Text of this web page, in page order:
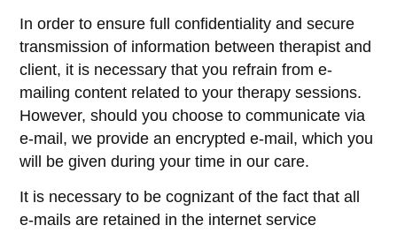
In order to ensure full confidentiality and secure
transmission of information between therapist and
client, it is necessary that you refrain from e-
mailing content related to your therapy sessions.
However, should you choose to communicate via
e-mail, we provide an encrypted e-mail, which you
will be given during your time in our care.
It is necessary to be cognizant of the fact that all
e-mails are retained in the internet service